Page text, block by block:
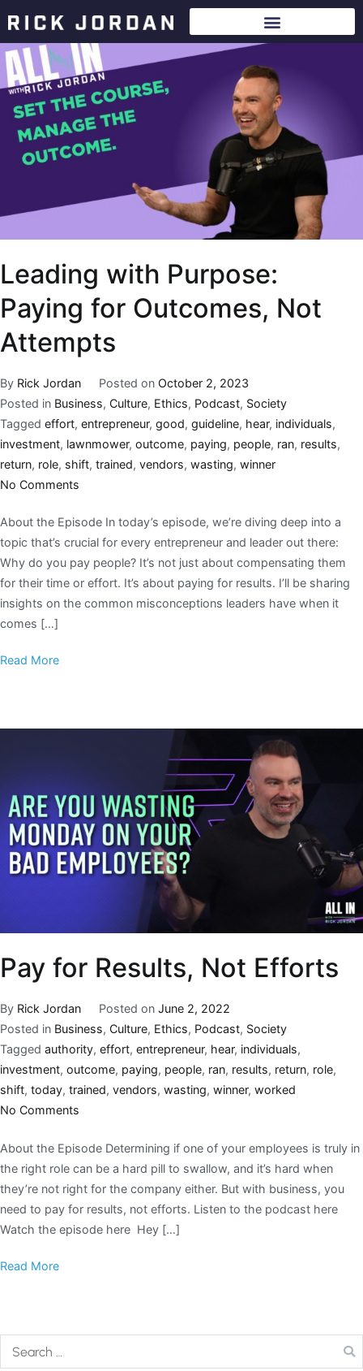
Leading with Purpose:
Paying for Outcomes, Not
Attempts
By Rick Jordan Posted on October 2, 2023
Posted in Business, Culture, Ethics, Podcast, Society
Tagged effort, entrepreneur, good, guideline, hear, individuals,
investment, lawnmower, outcome, paying, people, ran, results,
return, role, shift, trained, vendors, wasting, winner
No Comments
About the Episode In today’s episode, we’re diving deep into a
topic that’s crucial for every entrepreneur and leader out there:
Why do you pay people? It’s not just about compensating them
for their time or effort. It’s about paying for results. I’ll be sharing
insights on the common misconceptions leaders have when it
comes […]
Read More
Pay for Results, Not Efforts
By Rick Jordan Posted on June 2, 2022
Posted in Business, Culture, Ethics, Podcast, Society
Tagged authority, effort, entrepreneur, hear, individuals,
investment, outcome, paying, people, ran, results, return, role,
shift, today, trained, vendors, wasting, winner, worked
No Comments
About the Episode Determining if one of your employees is truly in
the right role can be a hard pill to swallow, and it’s hard when
they’re not right for the company either. But with business, you
need to pay for results, not efforts. Listen to the podcast here
Watch the episode here Hey […]
Read More